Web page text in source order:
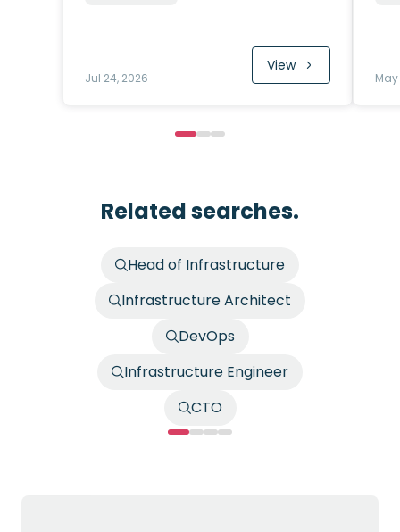
Jul 24, 2026
View
Related searches.
Head of Infrastructure
Infrastructure Architect
DevOps
Infrastructure Engineer
CTO